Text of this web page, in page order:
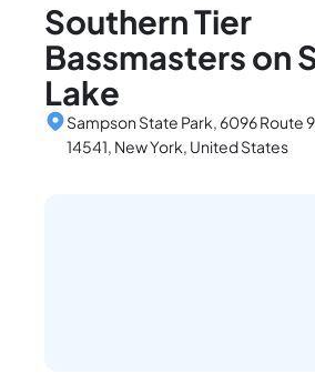
Southern Tier
Bassmasters on
Lake
Sampson State Park, 6096 Route
14541, New York, United States